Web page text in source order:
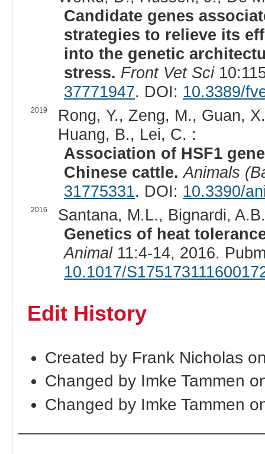
Candidate genes
strategies to relieve its
into the genetic
stress. Front Vet Sci
37771947. DOI: 10.3389/
2019
Rong, Y., Zeng, M., Guan,
Huang, B., Lei, C. :
Association of HSF1
Chinese cattle. Animals
31775331. DOI: 10.3390/
2016
Santana, M.L., Bignardi,
Genetics of heat
Animal11:4-14, 2016.
10.1017/
Edit History
Created by Frank Nicholas
Changed by Imke Tammen
Changed by Imke Tammen